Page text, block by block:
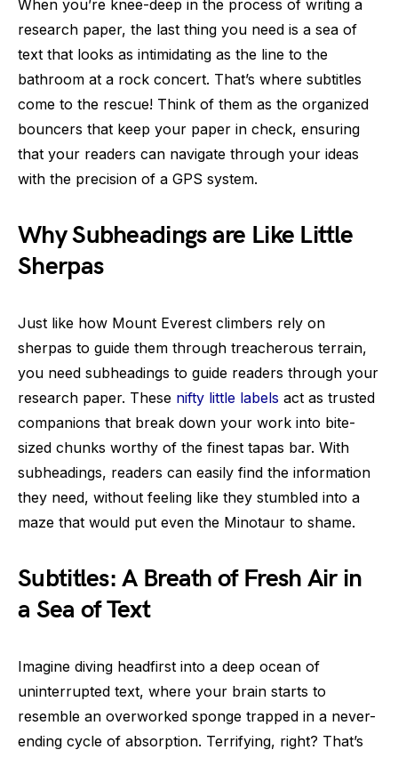
When you’re knee-deep in the process of writing a
research paper, the last thing you need is a sea of
text that looks as intimidating as the line to the
bathroom at a rock concert. That’s where subtitles
come to the rescue! Think of them as the organized
bouncers that keep your paper in check, ensuring
that your readers can navigate through your ideas
with the precision of a GPS system.
Why Subheadings are Like Little
Sherpas
Just like how Mount Everest climbers rely on
sherpas to guide them through treacherous terrain,
you need subheadings to guide readers through your
research paper. These nifty little labels act as trusted
companions that break down your work into bite-
sized chunks worthy of the finest tapas bar. With
subheadings, readers can easily find the information
they need, without feeling like they stumbled into a
maze that would put even the Minotaur to shame.
Subtitles: A Breath of Fresh Air in
a Sea of Text
Imagine diving headfirst into a deep ocean of
uninterrupted text, where your brain starts to
resemble an overworked sponge trapped in a never-
ending cycle of absorption. Terrifying, right? That’s